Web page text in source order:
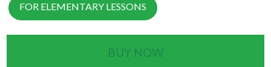
FOR ELEMENTARY LESSONS
BUY NOW